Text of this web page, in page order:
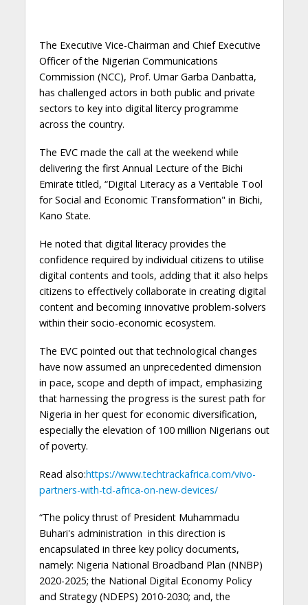
The Executive Vice-Chairman and Chief Executive
Officer of the Nigerian Communications
Commission (NCC), Prof. Umar Garba Danbatta,
has challenged actors in both public and private
sectors to key into digital litercy programme
across the country.
The EVC made the call at the weekend while
delivering the first Annual Lecture of the Bichi
Emirate titled, “Digital Literacy as a Veritable Tool
for Social and Economic Transformation" in Bichi,
Kano State.
He noted that digital literacy provides the
confidence required by individual citizens to utilise
digital contents and tools, adding that it also helps
citizens to effectively collaborate in creating digital
content and becoming innovative problem-solvers
within their socio-economic ecosystem.
The EVC pointed out that technological changes
have now assumed an unprecedented dimension
in pace, scope and depth of impact, emphasizing
that harnessing the progress is the surest path for
Nigeria in her quest for economic diversification,
especially the elevation of 100 million Nigerians out
of poverty.
Read also:https://www.techtrackafrica.com/vivo-
partners-with-td-africa-on-new-devices/
“The policy thrust of President Muhammadu
Buhari's administration in this direction is
encapsulated in three key policy documents,
namely: Nigeria National Broadband Plan (NNBP)
2020-2025; the National Digital Economy Policy
and Strategy (NDEPS) 2010-2030; and, the